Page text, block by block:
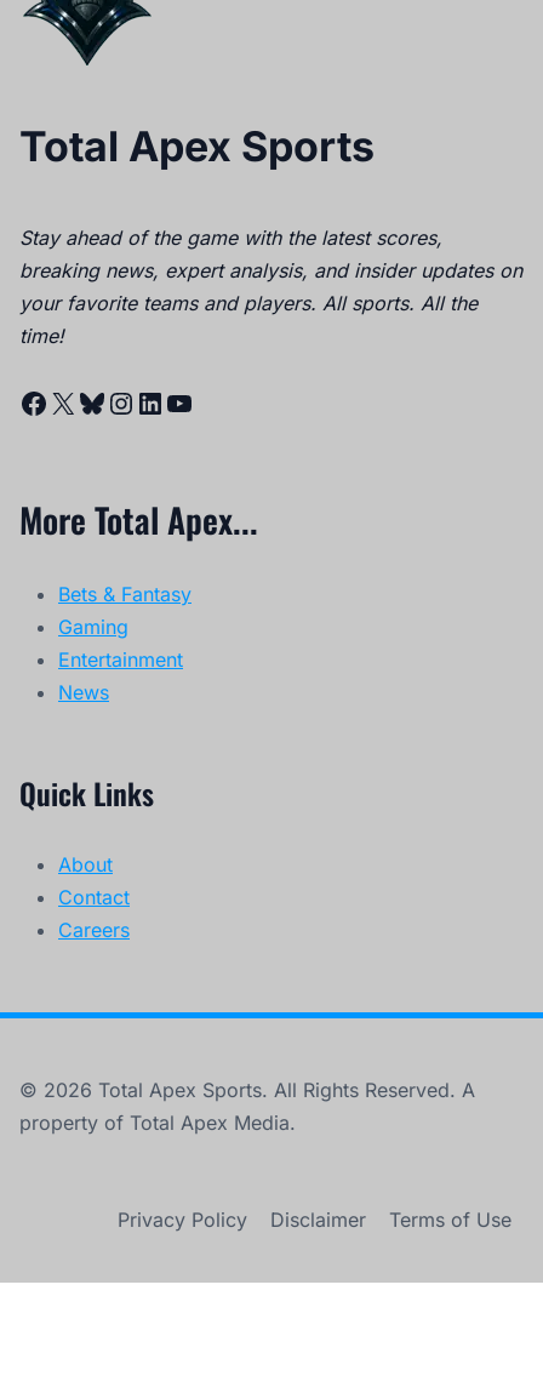
Total Apex Sports
Stay ahead of the game with the latest scores,
breaking news, expert analysis, and insider updates on
your favorite teams and players. All sports. All the
time!
Facebook
X Bluesky
Instagram
LinkedIn
YouTube
More Total Apex...
Bets & Fantasy
Gaming
Entertainment
News
Quick Links
About
Contact
Careers
© 2026 Total Apex Sports. All Rights Reserved. A
property of Total Apex Media.
Privacy Policy Disclaimer Terms of Use